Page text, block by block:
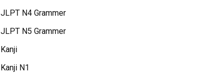
JLPT N4 Grammer
JLPT N5 Grammer
Kanji
Kanji N1